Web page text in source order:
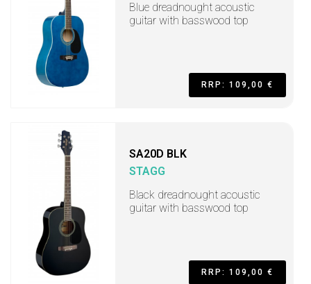
Blue dreadnought acoustic
guitar with basswood top
RRP: 109,00 €
SA20D BLK
STAGG
Black dreadnought acoustic
guitar with basswood top
RRP: 109,00 €